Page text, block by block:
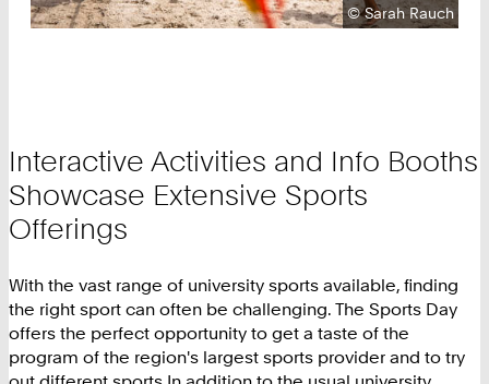
Copyright:
©Sarah Rauch
Interactive Activities and Info Booths
Showcase Extensive Sports
Offerings
With the vast range of university sports available, finding
the right sport can often be challenging. The Sports Day
offers the perfect opportunity to get a taste of the
program of the region's largest sports provider and to try